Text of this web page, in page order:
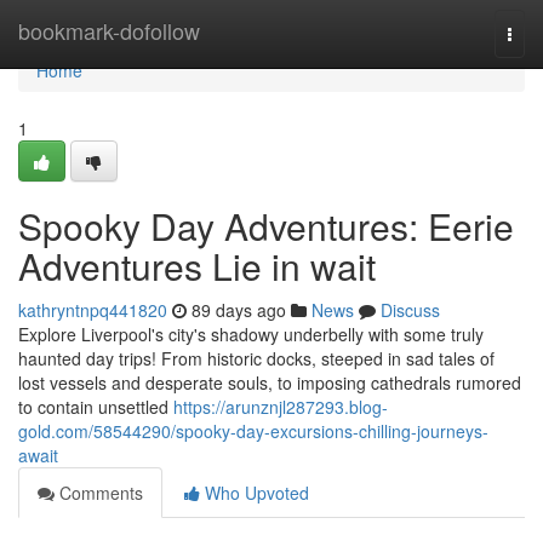
bookmark-dofollow
Home
Home
1
Spooky Day Adventures: Eerie
Adventures Lie in wait
kathryntnpq441820 89 days ago News
Discuss
Explore Liverpool's city's shadowy underbelly with some truly
haunted day trips! From historic docks, steeped in sad tales of
lost vessels and desperate souls, to imposing cathedrals rumored
to contain unsettled https://arunznjl287293.blog-
gold.com/58544290/spooky-day-excursions-chilling-journeys-
await
Comments
Who Upvoted